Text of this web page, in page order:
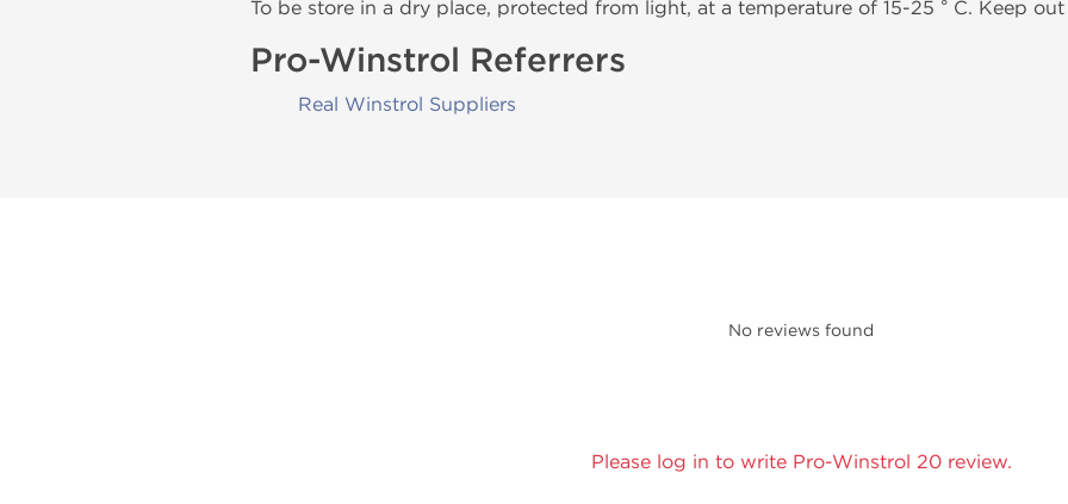
To be store in a dry place, protected from light, at a temperature of 15-25 ° C. Keep
Pro-Winstrol Referrers
Real Winstrol Suppliers
No reviews found
Please log in to write Pro-Winstrol 20 review.